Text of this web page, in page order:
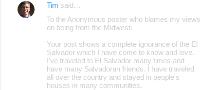
Tim said…
To the Anonymous poster who blames my views
on being from the Midwest:
Your post shows a complete ignorance of the El
Salvador which I have come to know and love.
I've traveled to El Salvador many times and
have many Salvadoran friends. I have traveled
all over the country and stayed in people's
houses in many communities.